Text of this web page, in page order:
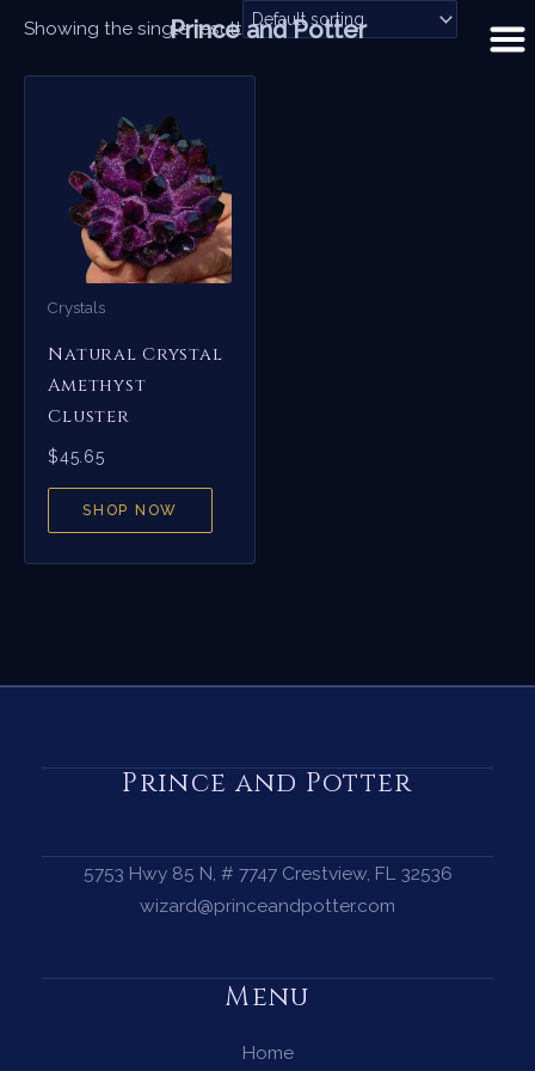
content
Showing the single result
Crystals
Natural Crystal
Amethyst
Cluster
$45.65
SHOP NOW
Prince and Potter
5753 Hwy 85 N, # 7747 Crestview, FL 32536
wizard@princeandpotter.com
Menu
Home
Prince and Potter